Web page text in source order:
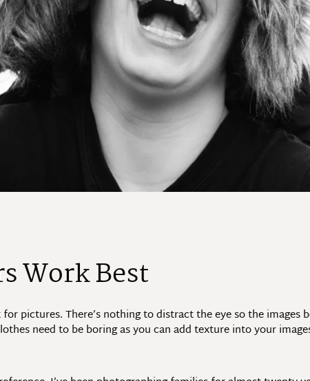
Work Best
pictures. There’s nothing to distract the eye so the
need to be boring as you can add texture into your